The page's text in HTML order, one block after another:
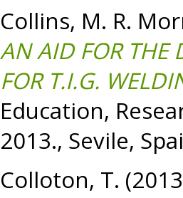
Collins, M. R.
AN AID FOR THE
FOR T.I.G.
Education,
2013., Sevile,
Colloton, T.